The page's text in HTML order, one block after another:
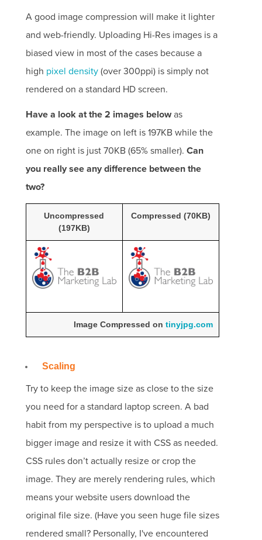
A good image compression will make it lighter
and web-friendly. Uploading Hi-Res images is a
biased view in most of the cases because a
high pixel density(over 300ppi) is simply not
rendered on a standard HD screen.
Have a look at the 2 images belowas
example. The image on left is 197KB while the
one on right is just 70KB (65% smaller). Can
you really see any difference between the
two?
Uncompressed
(197KB)
Compressed (70KB)
Image Compressed on tinyjpg.com
Scaling
Try to keep the image size as close to the size
you need for a standard laptop screen. A bad
habit from my perspective is to upload a much
bigger image and resize it with CSS as needed.
CSS rules don’t actually resize or crop the
image. They are merely rendering rules, which
means your website users download the
original file size. (Have you seen huge file sizes
rendered small? Personally, I've encountered